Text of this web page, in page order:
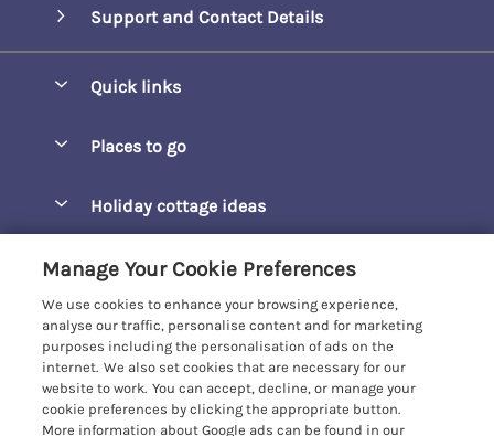
Support and Contact Details
Quick links
Manage cookie preferences
Places to go
Carbis Beach Apartments
Carrack Gladden
Compass Point
Cornwallis
Holiday cottage ideas
Christmas Breaks
View of the Beach
Dog-Friendly
Customer Reviews Policy
More information & policies
Privacy policy
Cookie policy
Manage Your Cookie Preferences
We use cookies to enhance your browsing experience,
analyse our traffic, personalise content and for marketing
purposes including the personalisation of ads on the
internet. We also set cookies that are necessary for our
website to work. You can accept, decline, or manage your
cookie preferences by clicking the appropriate button.
More information about Google ads can be found in our